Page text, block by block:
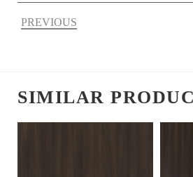
PREVIOUS
SIMILAR